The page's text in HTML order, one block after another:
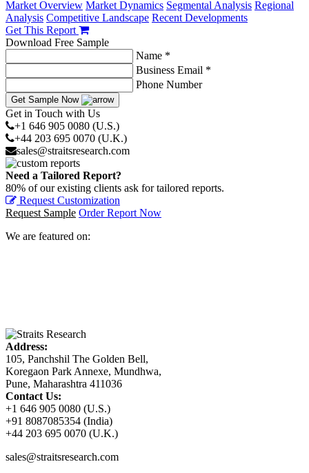
Market Overview Market Dynamics Segmental Analysis Regional
Analysis Competitive Landscape Recent Developments
Get This Report
Download Free Sample
Name *
Business Email *
Phone Number
Get Sample Now
Get in Touch with Us
+1 646 905 0080 (U.S.)
+44 203 695 0070 (U.K.)
sales@straitsresearch.com
Need a Tailored Report?
80% of our existing clients ask for tailored reports.
Request Customization
Request Sample Order Report Now
We are featured on:
Address:
105, Panchshil The Golden Bell,
Koregaon Park Annexe, Mundhwa,
Pune, Maharashtra 411036
Contact Us:
+1 646 905 0080 (U.S.)
+91 8087085354 (India)
+44 203 695 0070 (U.K.)
sales@straitsresearch.com